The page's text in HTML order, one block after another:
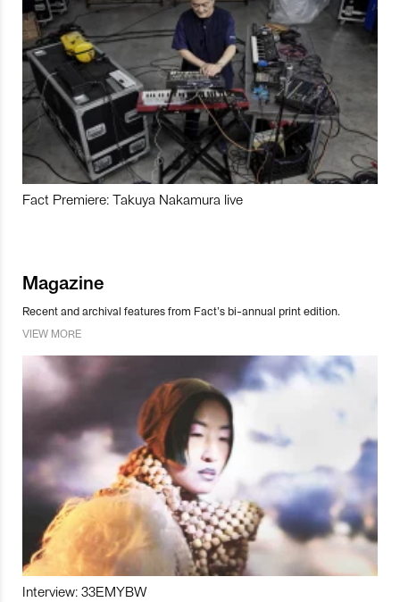
Fact Premiere: Takuya Nakamura live
Magazine
Recent and archival features from Fact’s bi-annual print edition.
VIEW MORE
Interview: 33EMYBW